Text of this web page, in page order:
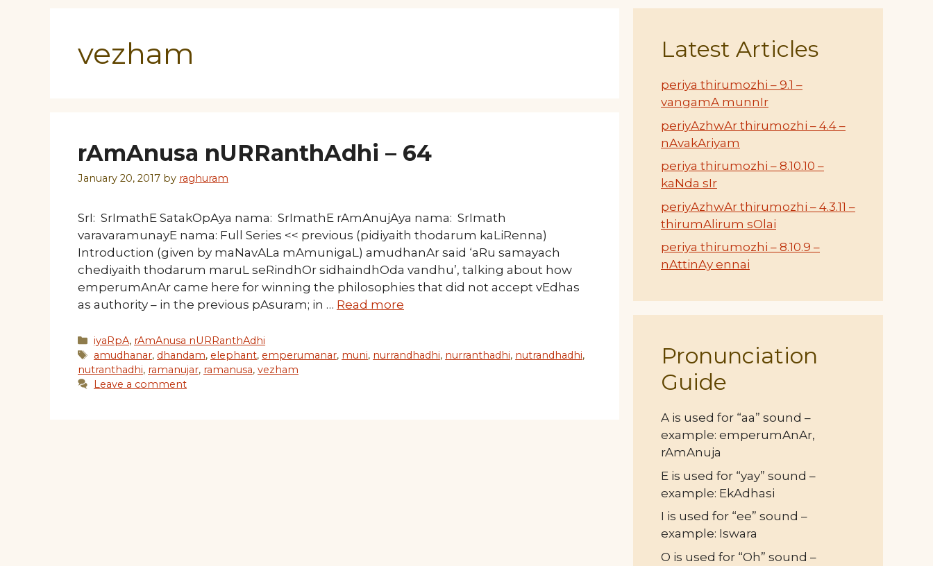
vezham
rAmAnusa nURRanthAdhi – 64
January 20, 2017 by raghuram
SrI: SrImathE SatakOpAya nama: SrImathE rAmAnujAya nama: SrImath
varavaramunayE nama: Full Series << previous (pidiyaith thodarum kaLiRenna)
Introduction (given by maNavALa mAmunigaL) amudhanAr said ‘aRu samayach
chediyaith thodarum maruL seRindhOr sidhaindhOda vandhu’, talking about how
emperumAnAr came here for winning the philosophies that did not accept vEdhas
as authority – in the previous pAsuram; in … Read more
Categories
iyaRpA, rAmAnusa nURRanthAdhi
Tags
amudhanar, dhandam, elephant, emperumanar, muni, nurrandhadhi, nurranthadhi, nutrandhadhi,
nutranthadhi, ramanujar, ramanusa, vezham
Leave a comment
Latest Articles
periya thirumozhi – 9.1 –
vangamA munnIr
periyAzhwAr thirumozhi – 4.4 –
nAvakAriyam
periya thirumozhi – 8.10.10 –
kaNda sIr
periyAzhwAr thirumozhi – 4.3.11 –
thirumAlirum sOlai
periya thirumozhi – 8.10.9 –
nAttinAy ennai
Pronunciation
Guide
A is used for “aa” sound –
example: emperumAnAr,
rAmAnuja
E is used for “yay” sound –
example: EkAdhasi
I is used for “ee” sound –
example: Iswara
O is used for “Oh” sound –